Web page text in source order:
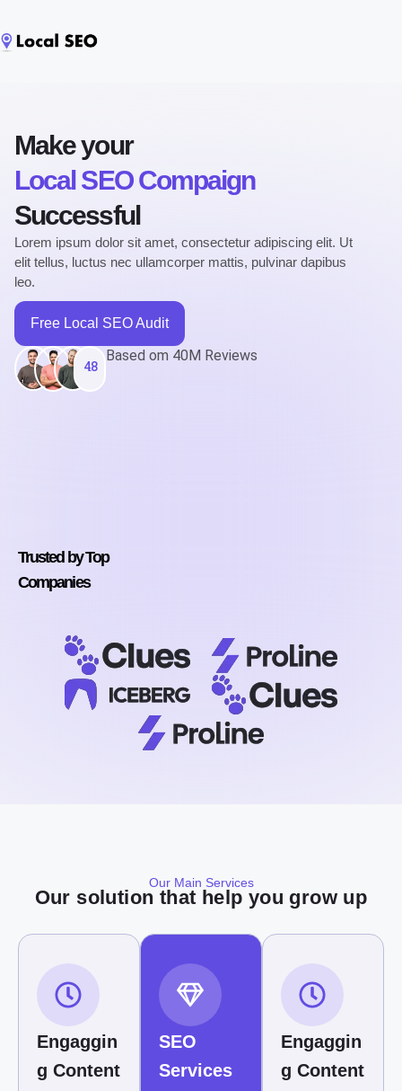
Make your
Local SEO Compaign
Successful
Lorem ipsum dolor sit amet, consectetur adipiscing elit. Ut
elit tellus, luctus nec ullamcorper mattis, pulvinar dapibus
leo.
Free Local SEO Audit
4.8
Based om 40M Reviews
Trusted by Top
Companies
Our Main Services
Our solution that help you grow up
Engaggin
g Content
SEO
Services
Engaggin
g Content